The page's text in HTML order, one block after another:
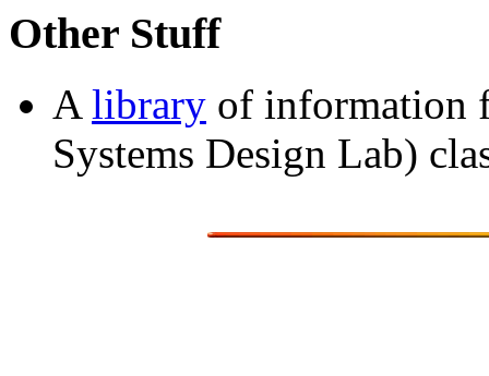
Other Stuff
A library of information
Systems Design Lab)